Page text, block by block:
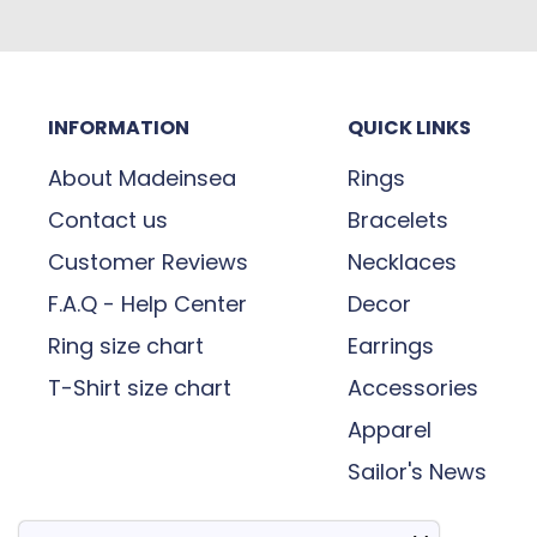
INFORMATION
About Madeinsea
Contact us
Customer Reviews
F.A.Q - Help Center
Ring size chart
T-Shirt size chart
QUICK LINKS
Rings
Bracelets
Necklaces
Decor
Earrings
Accessories
Apparel
Sailor's News